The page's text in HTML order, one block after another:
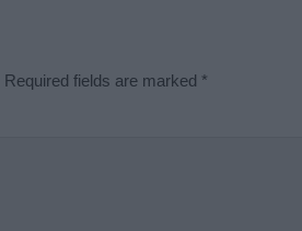
Required fields are marked *